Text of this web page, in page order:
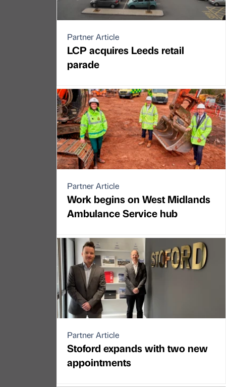
Partner Article
LCP acquires Leeds retail
parade
Partner Article
Work begins on West Midlands
Ambulance Service hub
Partner Article
Stoford expands with two new
appointments